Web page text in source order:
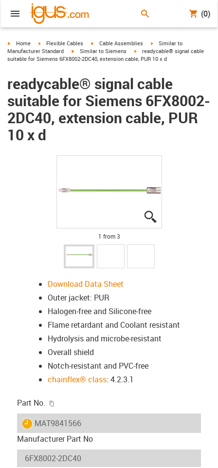
(0)
igus-icon-arrow-right
Home igus-icon-arrow-right
Flexible Cables igus-icon-arrow-right
Cable Assemblies igus-icon-arrow-right
Similar to
Manufacturer Standard
igus-icon-arrow-right
Similar to Siemens igus-icon-arrow-right
readycable® signal cable
suitable for Siemens 6FX8002-2DC40, extension cable, PUR 10 x d
readycable® signal cable
suitable for Siemens 6FX8002-
2DC40, extension cable, PUR
10 x d
1 from 3
Download Data Sheet
Outer jacket: PUR
Halogen-free and Silicone-free
Flame retardant and Coolant resistant
Hydrolysis and microbe-resistant
Overall shield
Notch-resistant and PVC-free
chainflex® class: 4.2.3.1
Part No.
igus-icon-lieferzeit
MAT9841566
Manufacturer Part No